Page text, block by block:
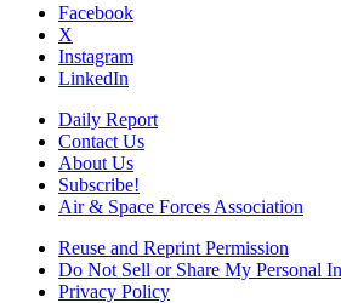
Facebook
X
Instagram
LinkedIn
Daily Report
Contact Us
About Us
Subscribe!
Air & Space Forces Association
Reuse and Reprint Permission
Do Not Sell or Share My Personal
Privacy Policy